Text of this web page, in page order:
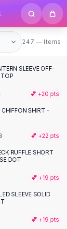
247 items
247 — Items
SLEEVE OFF-
💕 +20 pts
SHIRT -
💕 +22 pts
RUFFLE SHORT
DOT
💕 +19 pts
SLEEVE SOLID
💕 +19 pts